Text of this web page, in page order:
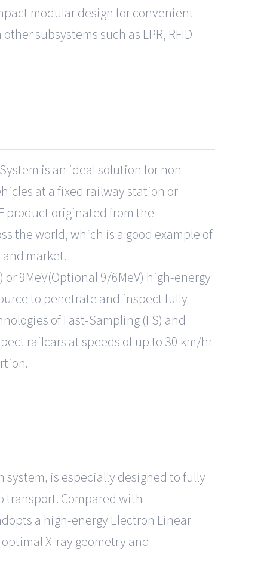
modular design for convenient
subsystems such as LPR, RFID
is an ideal solution for non-
at a fixed railway station or
product originated from the
the world, which is a good example of
market.
or 9MeV(Optional 9/6MeV) high-energy
to penetrate and inspect fully-
of Fast-Sampling (FS) and
railcars at speeds of up to 30 km/hr
is especially designed to fully
transport. Compared with
a high-energy Electron Linear
X-ray geometry and